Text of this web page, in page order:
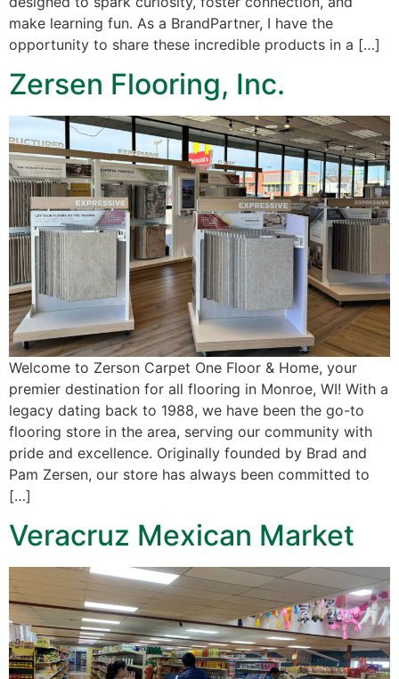
make learning fun. As a BrandPartner, I have the
opportunity to share these incredible products in a […]
Zersen Flooring, Inc.
Welcome to Zerson Carpet One Floor & Home, your
premier destination for all flooring in Monroe, WI! With a
legacy dating back to 1988, we have been the go-to
flooring store in the area, serving our community with
pride and excellence. Originally founded by Brad and
Pam Zersen, our store has always been committed to
[…]
Veracruz Mexican Market